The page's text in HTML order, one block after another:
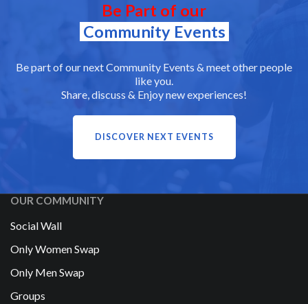
Be Part of our
Community Events
Be part of our next Community Events & meet other people
like you.
Share, discuss & Enjoy new experiences!
DISCOVER NEXT EVENTS
OUR COMMUNITY
Social Wall
Only Women Swap
Only Men Swap
Groups